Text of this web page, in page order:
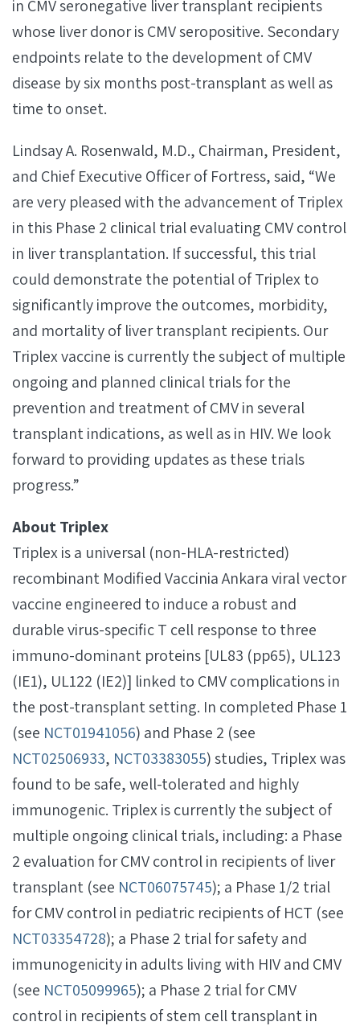
in CMV seronegative liver transplant recipients
whose liver donor is CMV seropositive. Secondary
endpoints relate to the development of CMV
disease by six months post-transplant as well as
time to onset.
Lindsay A. Rosenwald, M.D., Chairman, President,
and Chief Executive Officer of Fortress, said, “We
are very pleased with the advancement of Triplex
in this Phase 2 clinical trial evaluating CMV control
in liver transplantation. If successful, this trial
could demonstrate the potential of Triplex to
significantly improve the outcomes, morbidity,
and mortality of liver transplant recipients. Our
Triplex vaccine is currently the subject of multiple
ongoing and planned clinical trials for the
prevention and treatment of CMV in several
transplant indications, as well as in HIV. We look
forward to providing updates as these trials
progress.”
About Triplex
Triplex is a universal (non-HLA-restricted)
recombinant Modified Vaccinia Ankara viral vector
vaccine engineered to induce a robust and
durable virus-specific T cell response to three
immuno-dominant proteins [UL83 (pp65), UL123
(IE1), UL122 (IE2)] linked to CMV complications in
the post-transplant setting. In completed Phase 1
(see NCT01941056) and Phase 2 (see
NCT02506933, NCT03383055) studies, Triplex was
found to be safe, well-tolerated and highly
immunogenic. Triplex is currently the subject of
multiple ongoing clinical trials, including: a Phase
2 evaluation for CMV control in recipients of liver
transplant (see NCT06075745); a Phase 1/2 trial
for CMV control in pediatric recipients of HCT (see
NCT03354728); a Phase 2 trial for safety and
immunogenicity in adults living with HIV and CMV
(see NCT05099965); a Phase 2 trial for CMV
control in recipients of stem cell transplant in